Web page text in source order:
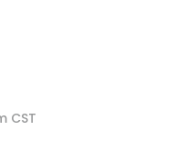
CST